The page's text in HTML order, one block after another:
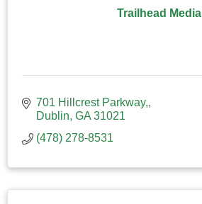
Trailhead Media
701 Hillcrest Parkway,
Dublin GA 31021
(478) 278-8531